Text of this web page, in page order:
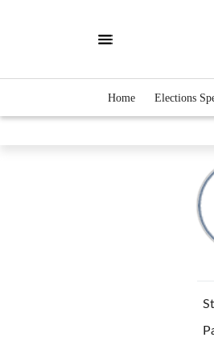
Home Elections